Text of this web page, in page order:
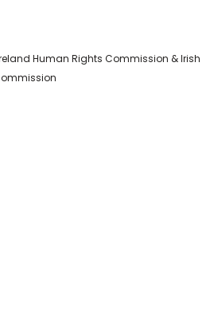
Human Rights Commission & Irish